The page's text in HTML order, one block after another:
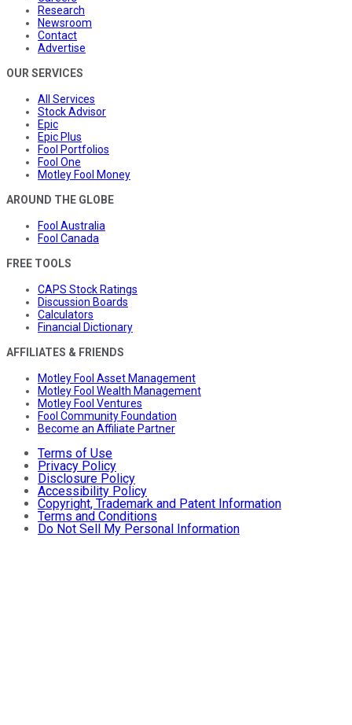
Research
Newsroom
Contact
Advertise
OUR SERVICES
All Services
Stock Advisor
Epic
Epic Plus
Fool Portfolios
Fool One
Motley Fool Money
AROUND THE GLOBE
Fool Australia
Fool Canada
FREE TOOLS
CAPS Stock Ratings
Discussion Boards
Calculators
Financial Dictionary
AFFILIATES & FRIENDS
Motley Fool Asset Management
Motley Fool Wealth Management
Motley Fool Ventures
Fool Community Foundation
Become an Affiliate Partner
Terms of Use
Privacy Policy
Disclosure Policy
Accessibility Policy
Copyright, Trademark and Patent Information
Terms and Conditions
Do Not Sell My Personal Information